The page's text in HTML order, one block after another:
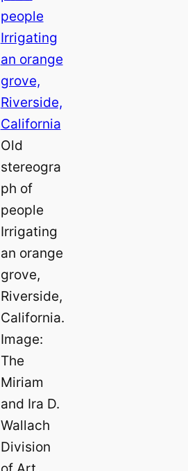
Old
stereogra
ph of
people
Irrigating
an orange
grove,
Riverside,
California.
Image:
The
Miriam
and Ira D.
Wallach
Division